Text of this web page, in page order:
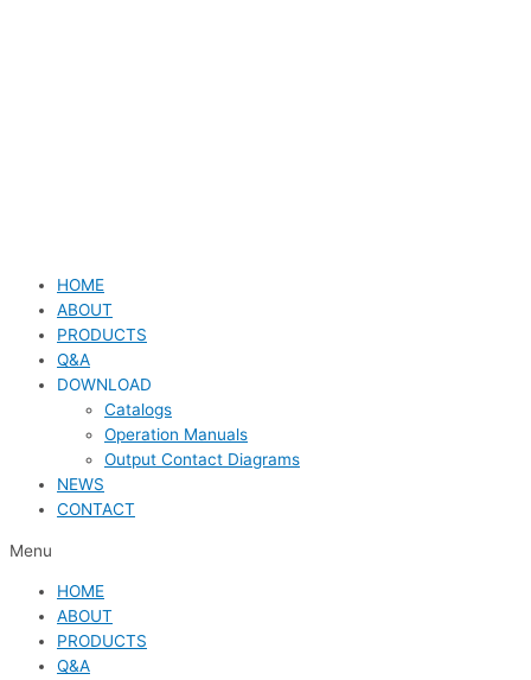
HOME
ABOUT
PRODUCTS
Q&A
DOWNLOAD
Catalogs
Operation Manuals
Output Contact Diagrams
NEWS
CONTACT
Menu
HOME
ABOUT
PRODUCTS
Q&A